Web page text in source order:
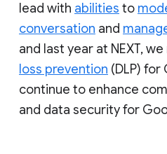
lead with abilities to
conversation and
and last year at NEXT,
loss prevention (DLP) for
continue to enhance
and data security for